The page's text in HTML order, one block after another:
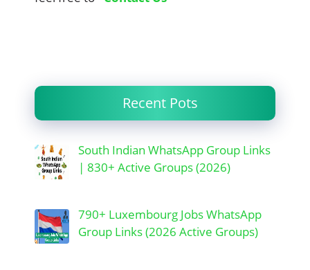
Recent Pots
South Indian WhatsApp Group Links
| 830+ Active Groups (2026)
790+ Luxembourg Jobs WhatsApp
Group Links (2026 Active Groups)